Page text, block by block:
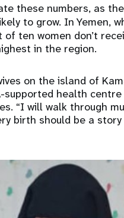
these numbers, as
to grow. In Yemen,
ten women don’t
in the region.
on the island of
supported health
“I will walk through
birth should be a story